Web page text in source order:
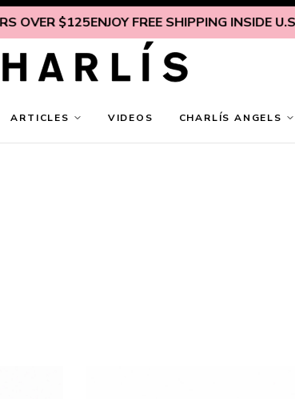
$125ENJOY FREE SHIPPING INSIDE U.S. ON
ARTICLES VIDEOS CHARLÍS ANGELS